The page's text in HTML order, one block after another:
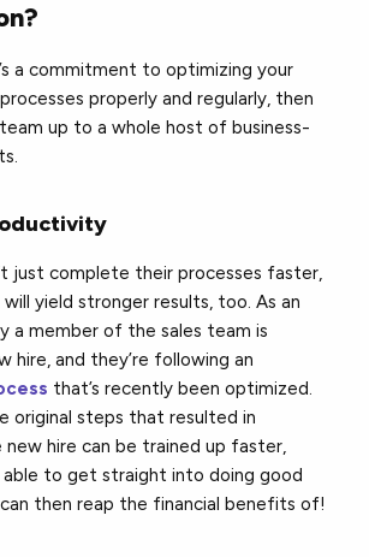
a commitment to optimizing your
properly and regularly, then
team up to a whole host of business-
just complete their processes faster,
yield stronger results, too. As an
a member of the sales team is
hire, and they’re following an
that’s recently been optimized.
original steps that resulted in
hire can be trained up faster,
able to get straight into doing good
then reap the financial benefits of!